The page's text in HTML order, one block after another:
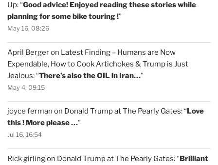
Up: “Good advice! Enjoyed reading these stories while
planning for some bike touring !”
May 16, 08:26
April Bergeron Latest Finding – Humans are Now
Expendable, How to Cook Artichokes & Trump is Just
Jealous: “There’s also the OIL in Iran…”
May 4, 09:15
joyce ferman on Donald Trump at The Pearly Gates: “Love
this ! More please …”
Jul 16, 16:54
Rick girlingon Donald Trump at The Pearly Gates: “Brilliant